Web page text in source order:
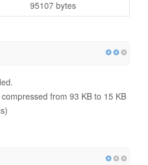
95107 bytes
from 93 KB to 15 KB